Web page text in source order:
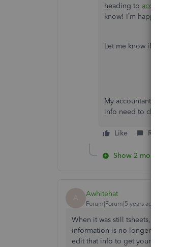
heading to
know! I’m happy to
Let me know if I can
My accountant quit 5
info need to change
Like Reply
Show 2 more replies
A Awhitehat
Forum|Forum|5 years ago
When it was still tsheets, you
information is no longer there in
edit that info to get your